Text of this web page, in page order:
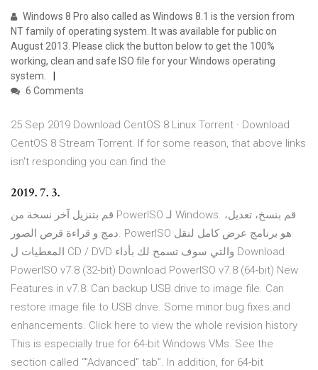
Windows 8 Pro also called as Windows 8.1 is the version from
NT family of operating system. It was available for public on
August 2013. Please click the button below to get the 100%
working, clean and safe ISO file for your Windows operating
system.
6 Comments
25 Sep 2019 Download CentOS 8 Linux Torrent · Download
CentOS 8 Stream Torrent. If for some reason, that above links
isn't responding you can find the
2019. 7. 3.
قم بتنزيل آخر نسخة من PowerISO لـ Windows. قم بنسخ، تعديل،
دمج و قراءة قرص الصور. PowerISO هو برنامج عرض كامل لنقل
المعطيات ل CD / DVD والتي سوف تسمح لك بأداء Download
PowerISO v7.8 (32-bit) Download PowerISO v7.8 (64-bit) New
Features in v7.8: Can backup USB drive to image file. Can
restore image file to USB drive. Some minor bug fixes and
enhancements. Click here to view the whole revision history
This is especially true for 64-bit Windows VMs. See the
section called “"Advanced" tab”. In addition, for 64-bit